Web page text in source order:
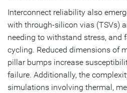
Interconnect reliability also
with through-silicon vias (TSVs)
needing to withstand stress, and
cycling. Reduced dimensions of
pillar bumps increase
failure. Additionally, the
simulations involving thermal,